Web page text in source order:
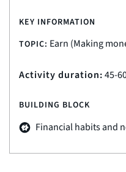
KEY INFORMATION
TOPIC: Earn (Making
Activity duration:45-
BUILDING BLOCK
Financial habits and